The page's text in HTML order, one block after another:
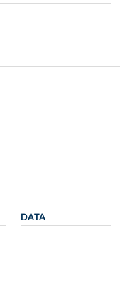
DATA